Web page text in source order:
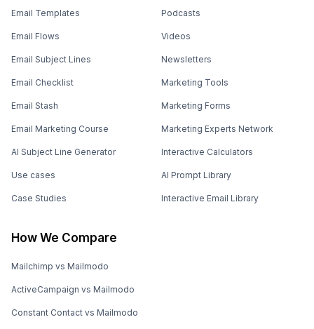
Email Templates
Email Flows
Email Subject Lines
Email Checklist
Email Stash
Email Marketing Course
AI Subject Line Generator
Use cases
Case Studies
Podcasts
Videos
Newsletters
Marketing Tools
Marketing Forms
Marketing Experts Network
Interactive Calculators
AI Prompt Library
Interactive Email Library
How We Compare
Mailchimp vs Mailmodo
ActiveCampaign vs Mailmodo
Constant Contact vs Mailmodo